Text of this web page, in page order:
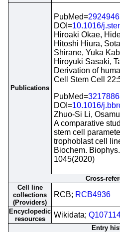
Publications
PubMed=
DOI=10.1016/
Hiroaki Okae,
Hitoshi Hiura,
Shirane, Yuka
Hiroyuki Sasaki,
Derivation of
Cell Stem Cell
PubMed=
DOI=10.1016/
Zhuo-Si Li,
A comparative
stem cell
trophoblast cell
Biochem.
1045(2020)
Cross-
Cell line
collections
(Providers)
RCB; RCB4936
Encyclopedic
resources
Wikidata;
Entry